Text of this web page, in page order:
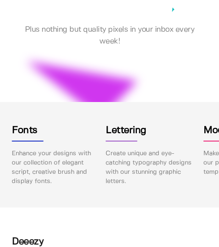
Plus nothing but quality pixels in your inbox every
week!
Fonts
Enhance your designs with
our collection of elegant
script, creative brush and
display fonts.
Lettering
Create unique and eye-
catching typography designs
with our stunning graphic
letters.
our
Deeezy